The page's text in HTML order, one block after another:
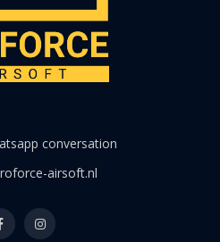
conversation
airsoft.nl